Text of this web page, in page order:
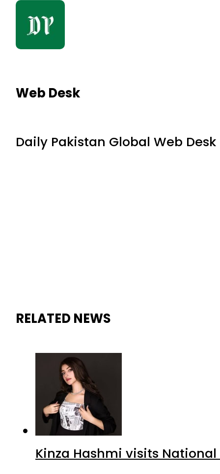
Web Desk
Daily Pakistan Global Web Desk
RELATED NEWS
Kinza Hashmi visits